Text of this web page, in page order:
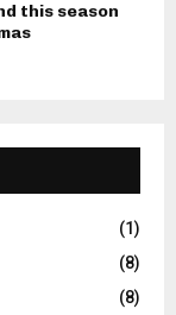
this season
(1)
(8)
(8)